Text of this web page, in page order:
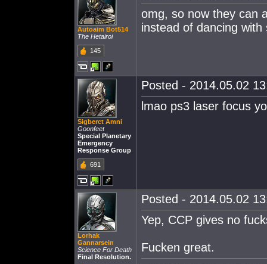
Autoaim Bot514
The Hetairoi
145
omg, so now they can
instead of dancing with
Sigberct Amni
Goonfeet
Special Planetary
Emergency
Response Group
691
Posted - 2014.05.02
lmao ps3 laser focus
Lorhak
Gannarsein
Science For Death
Final Resolution.
Posted - 2014.05.02
Yep, CCP gives no
Fucken great.